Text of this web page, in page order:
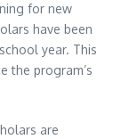
for new
have been
year. This
the program’s
are